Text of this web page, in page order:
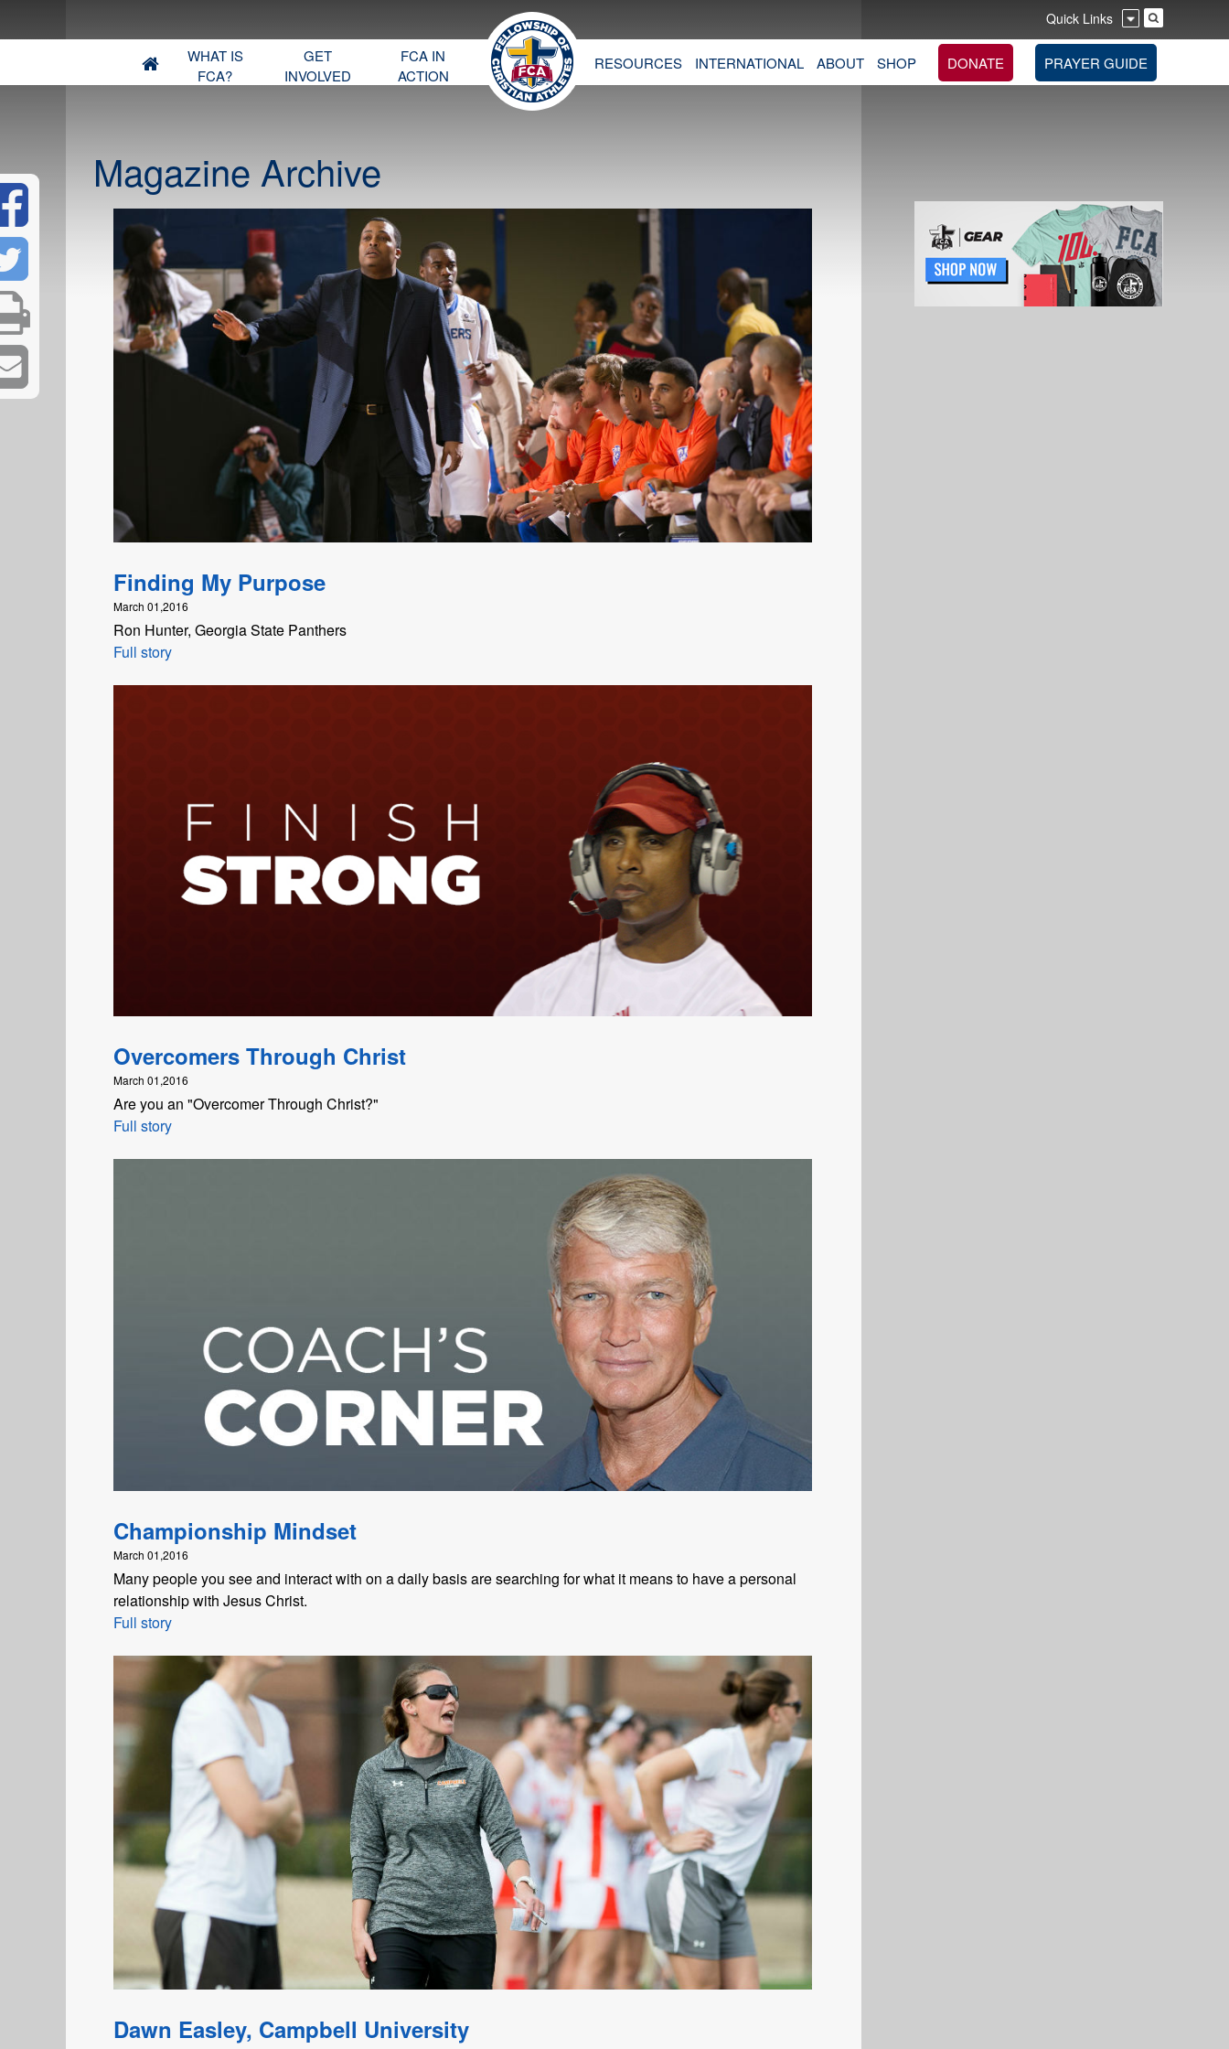
Quick Links
WHAT IS
FCA?
GET
INVOLVED
FCA IN
ACTION
RESOURCES INTERNATIONAL ABOUT SHOP DONATE PRAYER GUIDE
Magazine Archive
Finding My Purpose
March 01,2016
Ron Hunter, Georgia State Panthers
Full story
Overcomers Through Christ
March 01,2016
Are you an "Overcomer Through Christ?"
Full story
Championship Mindset
March 01,2016
Many people you see and interact with on a daily basis are searching for what it means to have a personal
relationship with Jesus Christ.
Full story
Dawn Easley, Campbell University